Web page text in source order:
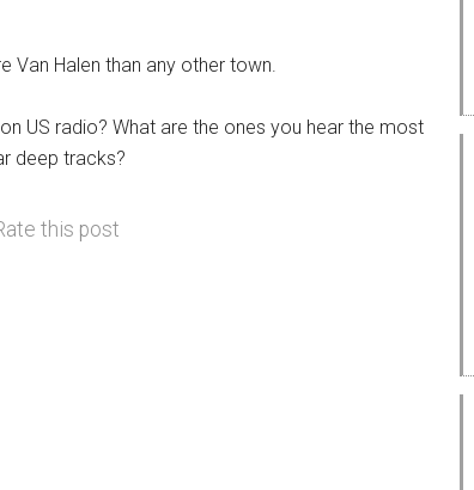
Van Halen than any other town.
US radio? What are the ones you hear the most
deep tracks?
this post